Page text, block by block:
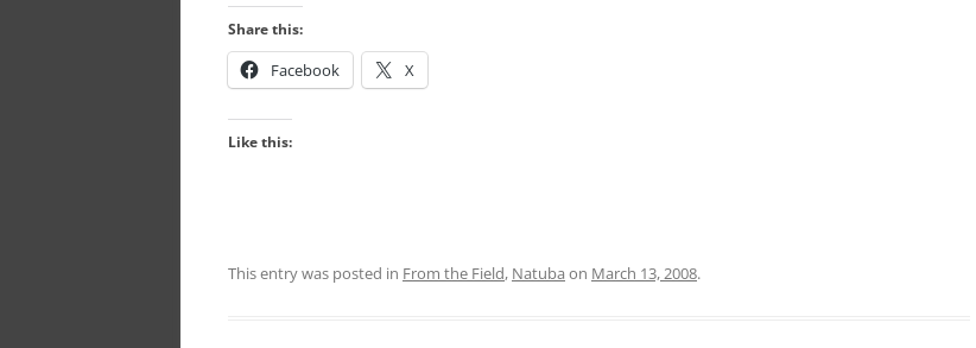
Share this:
Facebook X
Like this:
This entry was posted in From the Field, Natuba on March 13, 2008.